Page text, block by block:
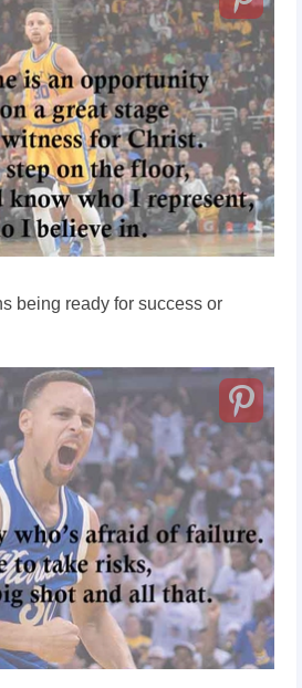
being ready for success or